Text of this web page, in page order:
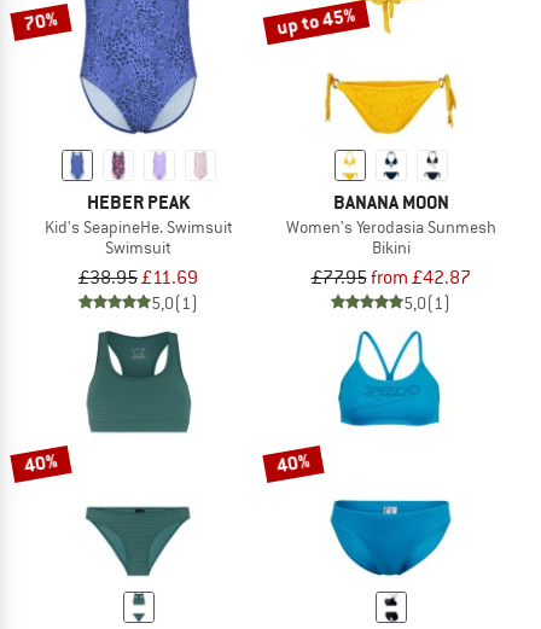
70%
HEBER PEAK
Kid's SeapineHe. Swimsuit
Swimsuit
£38.95£11.69
5,0(1)
up to 45%
BANANA MOON
Women's Yerodasia Sunmesh
Bikini
£77.95from £42.87
5,0(1)
40% 40%